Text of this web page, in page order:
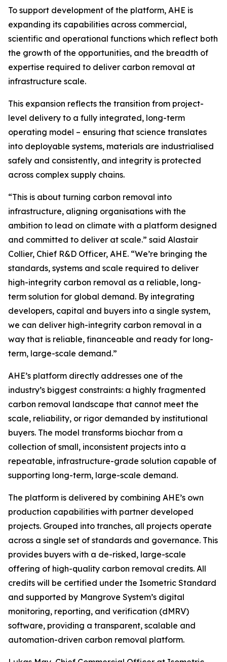
To support development of the platform, AHE is
expanding its capabilities across commercial,
scientific and operational functions which reflect both
the growth of the opportunities, and the breadth of
expertise required to deliver carbon removal at
infrastructure scale.
This expansion reflects the transition from project-
level delivery to a fully integrated, long-term
operating model – ensuring that science translates
into deployable systems, materials are industrialised
safely and consistently, and integrity is protected
across complex supply chains.
“This is about turning carbon removal into
infrastructure, aligning organisations with the
ambition to lead on climate with a platform designed
and committed to deliver at scale.” said Alastair
Collier, Chief R&D Officer, AHE. “We’re bringing the
standards, systems and scale required to deliver
high-integrity carbon removal as a reliable, long-
term solution for global demand. By integrating
developers, capital and buyers into a single system,
we can deliver high-integrity carbon removal in a
way that is reliable, financeable and ready for long-
term, large-scale demand.”
AHE’s platform directly addresses one of the
industry’s biggest constraints: a highly fragmented
carbon removal landscape that cannot meet the
scale, reliability, or rigor demanded by institutional
buyers. The model transforms biochar from a
collection of small, inconsistent projects into a
repeatable, infrastructure-grade solution capable of
supporting long-term, large-scale demand.
The platform is delivered by combining AHE’s own
production capabilities with partner developed
projects. Grouped into tranches, all projects operate
across a single set of standards and governance. This
provides buyers with a de-risked, large-scale
offering of high-quality carbon removal credits. All
credits will be certified under the Isometric Standard
and supported by Mangrove System’s digital
monitoring, reporting, and verification (dMRV)
software, providing a transparent, scalable and
automation-driven carbon removal platform.